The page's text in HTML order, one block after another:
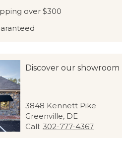
over $300
Discover our showroom
3848 Kennett Pike
Greenville, DE
Call:302-777-4367